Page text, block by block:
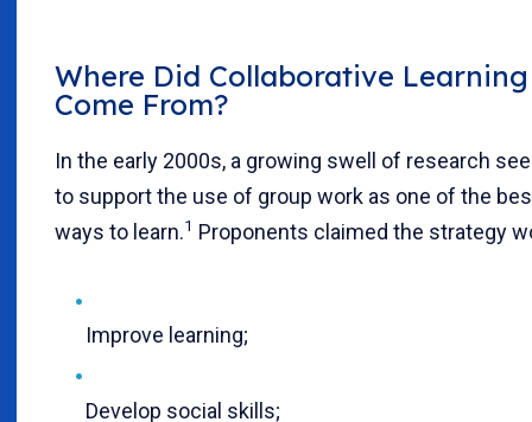
Where Did Collaborative Learning
Come From?
In the early 2000s, a growing swell of research
to support the use of group work as one of the
ways to learn.1 Proponents claimed the strategy
Improve learning;
Develop social skills;